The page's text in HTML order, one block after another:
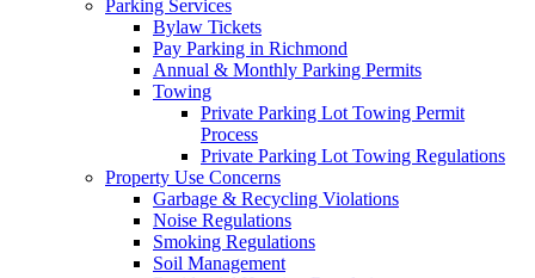
Parking Services
Bylaw Tickets
Pay Parking in Richmond
Annual & Monthly Parking Permits
Towing
Private Parking Lot Towing Permit
Process
Private Parking Lot Towing Regulations
Property Use Concerns
Garbage & Recycling Violations
Noise Regulations
Smoking Regulations
Soil Management